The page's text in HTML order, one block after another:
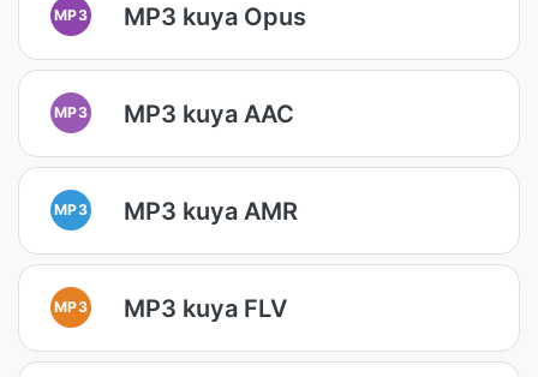
MP3 MP3 kuya Opus
MP3 MP3 kuya AAC
MP3 MP3 kuya AMR
MP3 MP3 kuya FLV